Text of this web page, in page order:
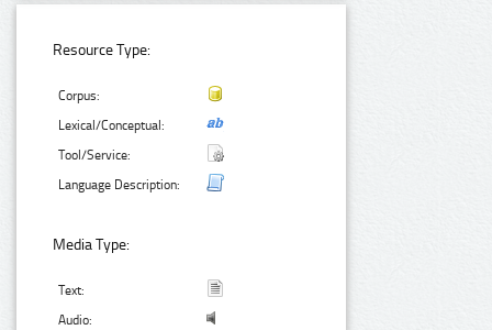
Resource Type:
Corpus:
Lexical/Conceptual:
Tool/Service:
Language Description:
Media Type:
Text:
Audio: